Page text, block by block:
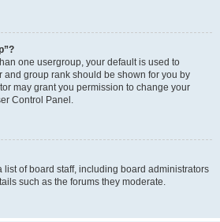
one usergroup, your default is used to
group rank should be shown for you by
may grant you permission to change your
Control Panel.
of board staff, including board administrators
such as the forums they moderate.